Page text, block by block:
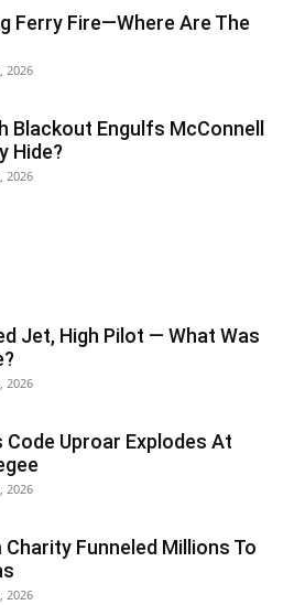
Ferry Fire—Where Are The
2026
Blackout Engulfs McConnell
Hide?
2026
Jet, High Pilot — What Was
2026
Code Uproar Explodes At
2026
Charity Funneled Millions To
2026